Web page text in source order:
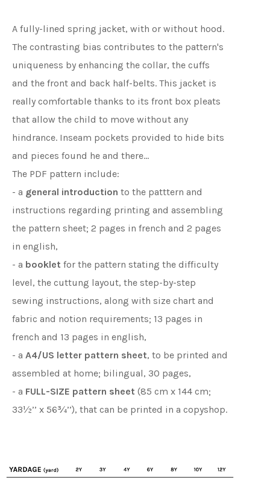
A fully-lined spring jacket, with or without hood.
The contrasting bias contributes to the pattern's
uniqueness by enhancing the collar, the cuffs
and the front and back half-belts. This jacket is
really comfortable thanks to its front box pleats
that allow the child to move without any
hindrance. Inseam pockets provided to hide bits
and pieces found he and there...
The PDF pattern include:
- a general introduction to the patttern and
instructions regarding printing and assembling
the pattern sheet; 2 pages in french and 2 pages
in english,
- a booklet for the pattern stating the difficulty
level, the cuttung layout, the step-by-step
sewing instructions, along with size chart and
fabric and notion requirements; 13 pages in
french and 13 pages in english,
- a A4/US letter pattern sheet, to be printed and
assembled at home; bilingual, 30 pages,
- a FULL-SIZE pattern sheet (85 cm x 144 cm;
33½’’ x 56¾’’), that can be printed in a copyshop.